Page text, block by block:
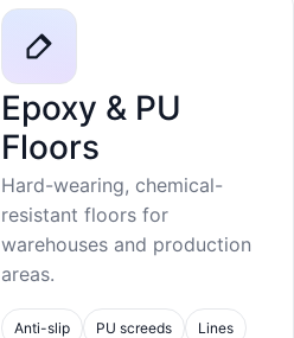
Epoxy & PU
Floors
Hard-wearing, chemical-
resistant floors for
warehouses and production
areas.
Anti-slip PU screeds Lines